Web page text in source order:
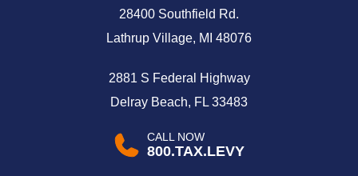
28400 Southfield Rd.
Lathrup Village, MI 48076
2881 S Federal Highway
Delray Beach, FL 33483
CALL NOW
800.TAX.LEVY